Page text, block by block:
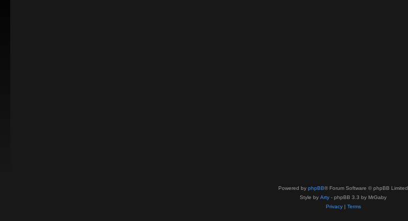
Powered by phpBB® Forum Software © phpBB Limited
Style by Arty - phpBB 3.3 by MrGaby
Privacy| Terms